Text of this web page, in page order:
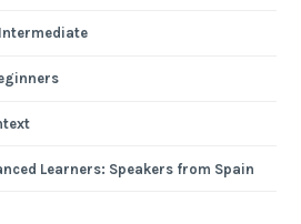
Learners: Speakers from Spain